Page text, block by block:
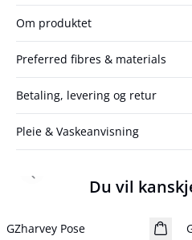
cross-body bag is crafted from
which plays perfectly well with
design. The measurements
Om produktet
Preferred fibres & materials
Betaling, levering og retur
Pleie & Vaskeanvisning
Du vil
GZharvey Pose
Previous slide